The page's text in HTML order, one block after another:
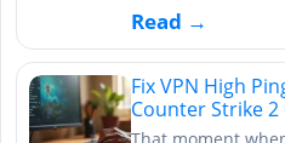
Read →
Fix VPN High
Counter Strike